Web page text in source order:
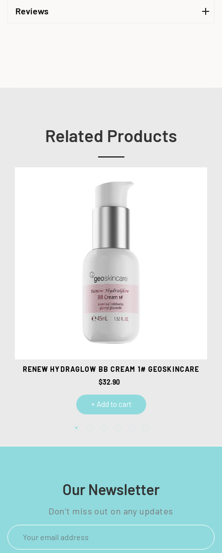
Reviews
Related Products
RENEW HYDRAGLOW BB CREAM 1# GEOSKINCARE
Regular
$32.90
+ Add to cart
Our Newsletter
Don’t miss out on any updates